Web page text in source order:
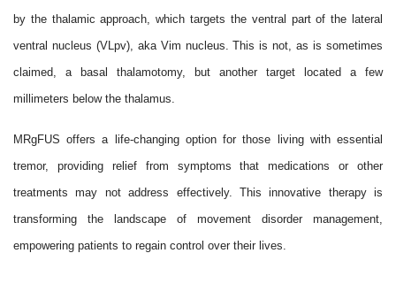
by the thalamic approach, which targets the ventral part of the lateral
ventral nucleus (VLpv), aka Vim nucleus. This is not, as is sometimes
claimed, a basal thalamotomy, but another target located a few
millimeters below the thalamus.
MRgFUS offers a life-changing option for those living with essential
tremor, providing relief from symptoms that medications or other
treatments may not address effectively. This innovative therapy is
transforming the landscape of movement disorder management,
empowering patients to regain control over their lives.